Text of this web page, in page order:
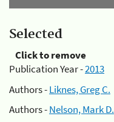
Selected
Click to remove
Publication Year -2013
Authors -Liknes, Greg C.
Authors -Nelson, Mark D.